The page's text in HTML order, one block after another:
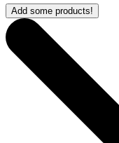
Add some products!